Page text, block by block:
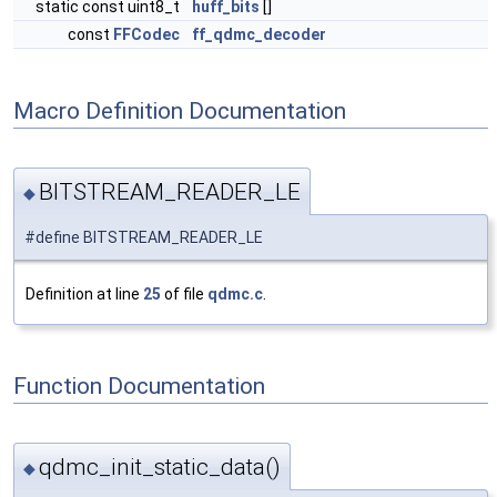
static const uint8_t huff_bits []
const FFCodec ff_qdmc_decoder
Macro Definition Documentation
◆ BITSTREAM_READER_LE
#define BITSTREAM_READER_LE
Definition at line 25 of file qdmc.c
Function Documentation
◆qdmc_init_static_data()